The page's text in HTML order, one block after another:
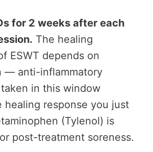
for 2 weeks after each
The healing
ESWT depends on
— anti-inflammatory
in this window
healing response you just
(Tylenol) is
post-treatment soreness.